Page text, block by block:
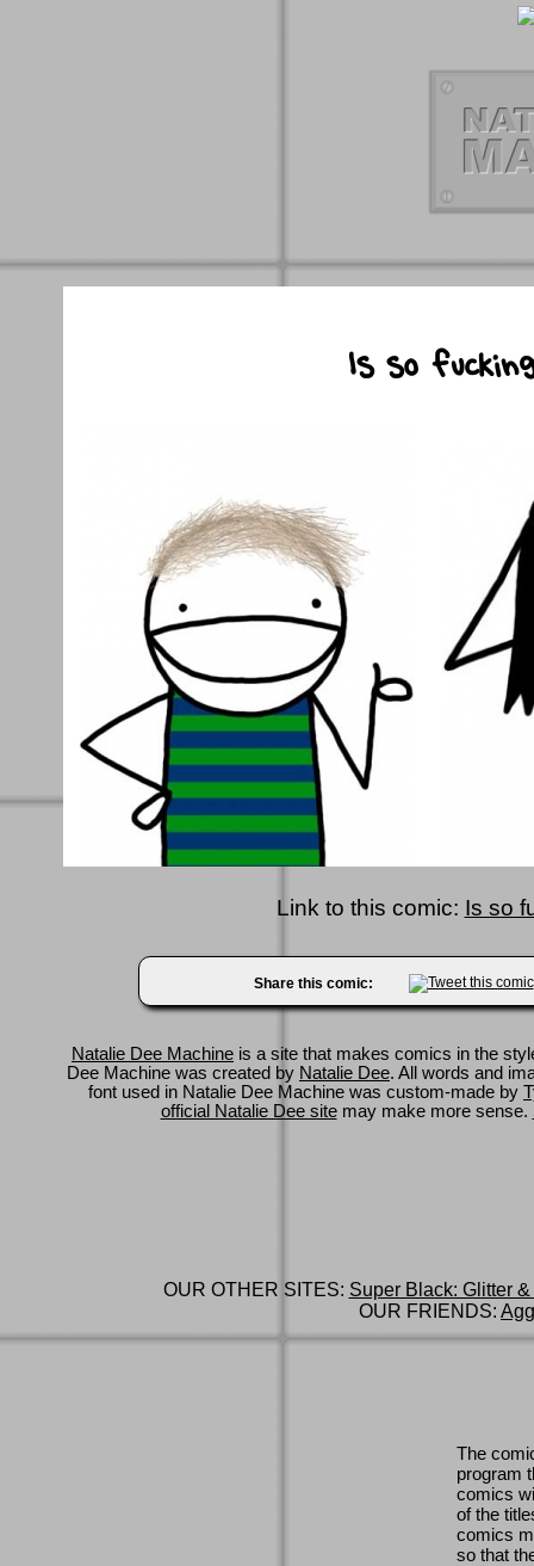
Link to this comic: Is so
Share this comic:
Natalie Dee Machine is a site that makes comics in the
Dee Machine was created by Natalie Dee. All words and
font used in Natalie Dee Machine was custom-made by
official Natalie Dee sitemay make more sense.
OUR OTHER SITES: Super Black: Glitter
OUR FRIENDS:
The
program
comics
of the
comics
so that